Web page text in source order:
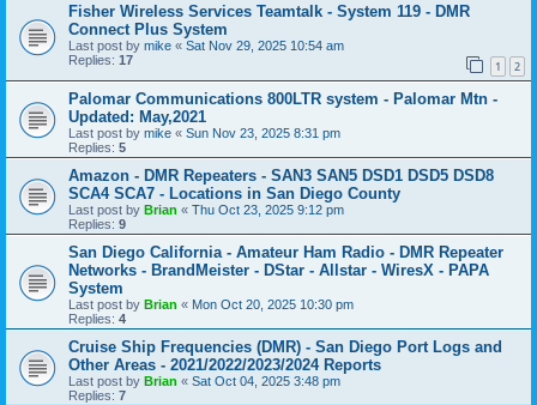
Fisher Wireless Services Teamtalk - System 119 - DMR
Connect Plus System
Last post by mike « Sat Nov 29, 2025 10:54 am
Replies: 17 1 2
Palomar Communications 800LTR system - Palomar Mtn -
Updated: May,2021
Last post by mike « Sun Nov 23, 2025 8:31 pm
Replies: 5
Amazon - DMR Repeaters - SAN3 SAN5 DSD1 DSD5 DSD8
SCA4 SCA7 - Locations in San Diego County
Last post by Brian « Thu Oct 23, 2025 9:12 pm
Replies: 9
San Diego California - Amateur Ham Radio - DMR Repeater
Networks - BrandMeister - DStar - Allstar - WiresX - PAPA
System
Last post by Brian « Mon Oct 20, 2025 10:30 pm
Replies: 4
Cruise Ship Frequencies (DMR) - San Diego Port Logs and
Other Areas - 2021/2022/2023/2024 Reports
Last post by Brian « Sat Oct 04, 2025 3:48 pm
Replies: 7